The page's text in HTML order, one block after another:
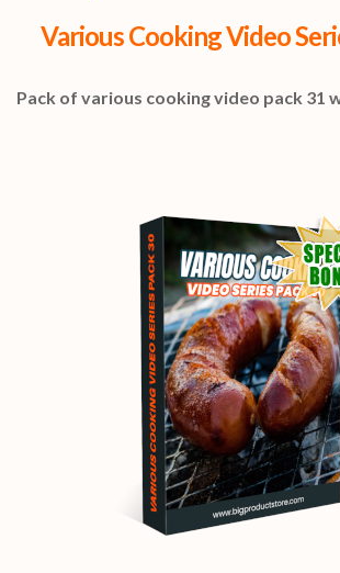
Various Cooking Video
Pack of various cooking video pack 31